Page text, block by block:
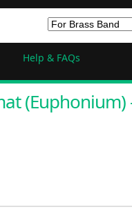
Help & FAQs
(Euphonium)